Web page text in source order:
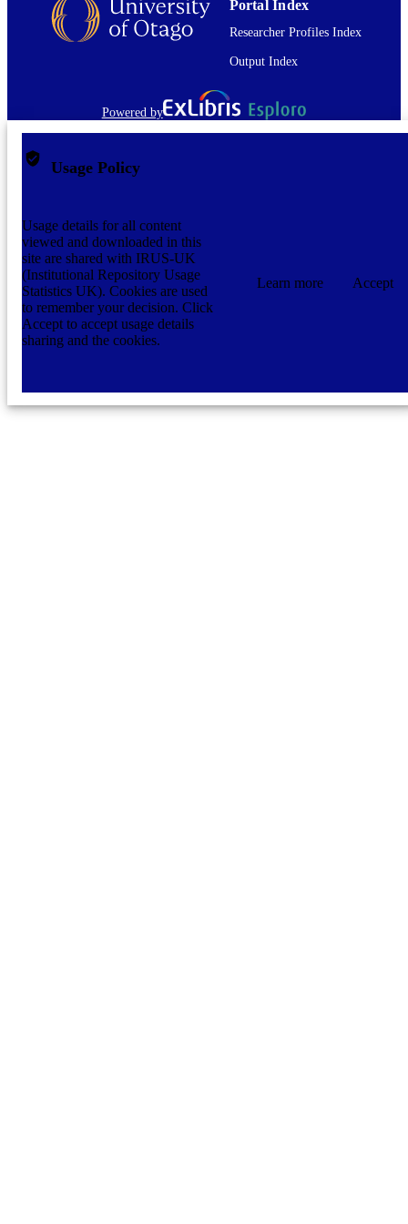
Portal Index
Researcher Profiles Index
Output Index
Powered by
Usage Policy
Usage details for all content
viewed and downloaded in this
site are shared with IRUS-UK
(Institutional Repository Usage
Statistics UK). Cookies are used
to remember your decision. Click
Accept to accept usage details
sharing and the cookies.
Learn more Accept